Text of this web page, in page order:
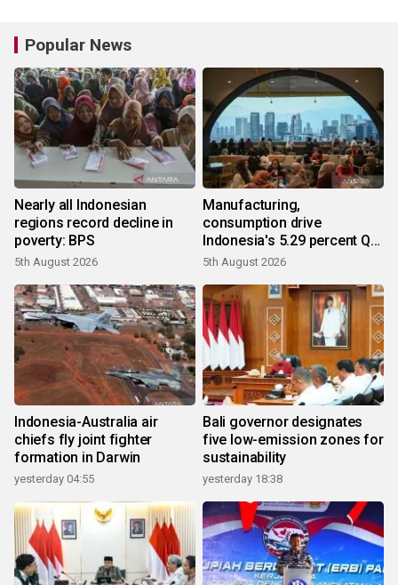
Popular News
Nearly all Indonesian
regions record decline in
poverty: BPS
5th August 2026
Manufacturing,
consumption drive
Indonesia's 5.29 percent Q2
growth
5th August 2026
Indonesia-Australia air
chiefs fly joint fighter
formation in Darwin
yesterday 04:55
Bali governor designates
five low-emission zones for
sustainability
yesterday 18:38